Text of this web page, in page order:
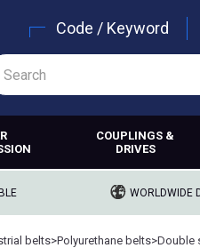
Code / Keyword
COUPLINGS &
DRIVES
WORLDWIDE
belts>Polyurethane belts>